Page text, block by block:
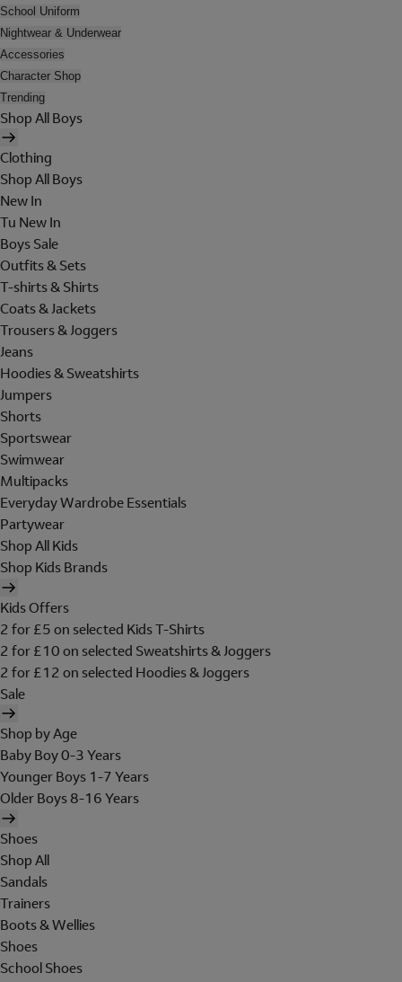
School Uniform
Nightwear & Underwear
Accessories
Character Shop
Trending
Shop All Boys
Clothing
Shop All Boys
New In
Tu New In
Boys Sale
Outfits & Sets
T-shirts & Shirts
Coats & Jackets
Trousers & Joggers
Jeans
Hoodies & Sweatshirts
Jumpers
Shorts
Sportswear
Swimwear
Multipacks
Everyday Wardrobe Essentials
Partywear
Shop All Kids
Shop Kids Brands
Kids Offers
2 for £5 on selected Kids T-Shirts
2 for £10 on selected Sweatshirts & Joggers
2 for £12 on selected Hoodies & Joggers
Sale
Shop by Age
Baby Boy 0-3 Years
Younger Boys 1-7 Years
Older Boys 8-16 Years
Shoes
Shop All
Sandals
Trainers
Boots & Wellies
Shoes
School Shoes